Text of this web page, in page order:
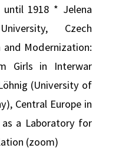
until 1918 * Jelena
Czech
and Modernization:
Girls in Interwar
(University of
Central Europe in
a Laboratory for
(zoom)